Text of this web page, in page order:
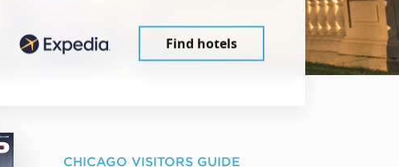
Find hotels
CHICAGO VISITORS GUIDE